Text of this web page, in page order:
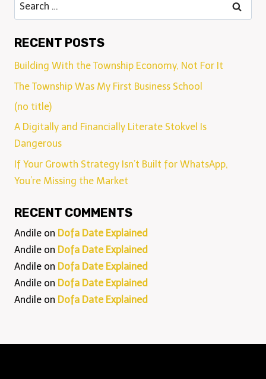
RECENT POSTS
Building With the Township Economy, Not For It
The Township Was My First Business School
(no title)
A Digitally and Financially Literate Stokvel Is
Dangerous
If Your Growth Strategy Isn’t Built for WhatsApp,
You’re Missing the Market
RECENT COMMENTS
Andile on Dofa Date Explained
Andile on Dofa Date Explained
Andile on Dofa Date Explained
Andile on Dofa Date Explained
Andile on Dofa Date Explained